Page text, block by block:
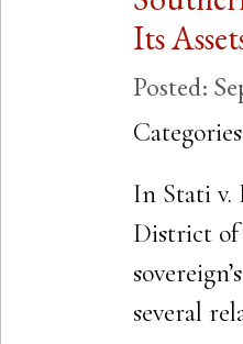
Its
Posted:
In Stati v.
District of
several